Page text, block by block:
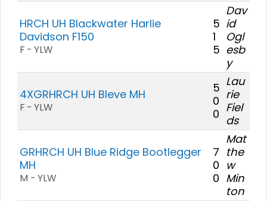
HRCH UH Blackwater Harlie
Davidson F150
F - YLW
5
1
5
Dav
id
Ogl
esb
y
4XGRHRCH UH Bleve MH
F - YLW
5
0
0
Lau
rie
Fiel
ds
GRHRCH UH Blue Ridge Bootlegger
MH
M - YLW
7
0
0
Mat
the
w
Min
ton